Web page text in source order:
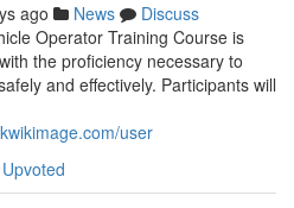
ago News
Discuss
Operator Training Course is
the proficiency necessary to
and effectively. Participants will
user